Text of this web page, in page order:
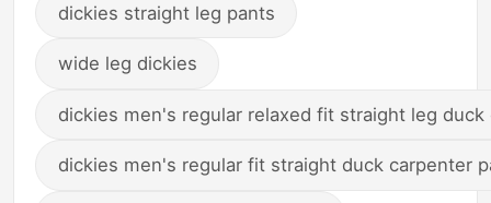
dickies straight leg pants
wide leg dickies
dickies men's regular relaxed fit straight leg duck
dickies men's regular fit straight duck carpenter